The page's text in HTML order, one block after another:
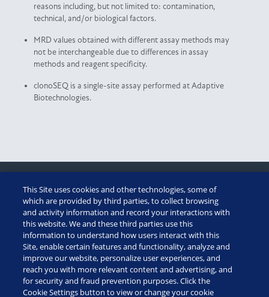
reasons including, but not limited to: contamination,
technical, and/or biological factors.
MRD values obtained with different assay methods may
not be interchangeable due to differences in assay
methods and reagent specificity.
clonoSEQ is a single-site assay performed at Adaptive
Biotechnologies.
CUSTOMER PORTAL
ADAPTIVE ASSIST
TECHNICAL SUMMARY
diagnostics: (888) 552-8988
This Site uses cookies and other technologies, some of
which are provided by third parties, to collect browsing
and activity information and record your interactions with
this website. We and these third parties use this
information to understand how users interact with this
Site, enable certain features and functionality, analyze and
improve our website, personalize user experiences, and
reach you with more relevant content and advertising, and
for security and fraud prevention purposes. Click the
Cookie Settings button to view or change your cookie